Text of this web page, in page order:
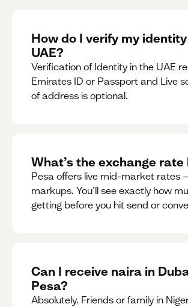
How do I verify my
UAE?
Verification of Identity in the UAE
Emirates ID or Passport and Live
of address is optional.
What’s the exchange rate
Pesa offers live mid-market rates
markups. You’ll see exactly how
getting before you hit send or
Can I receive naira in
Pesa?
Absolutely. Friends or family in